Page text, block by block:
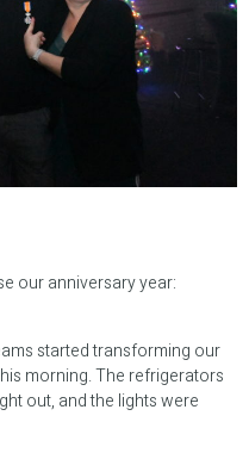
our anniversary year:
started transforming our
morning. The refrigerators
out, and the lights were